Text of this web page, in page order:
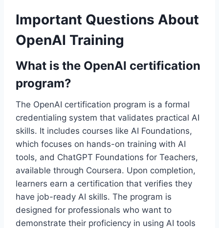
Important Questions About
OpenAI Training
What is the OpenAI certification
program?
The OpenAI certification program is a formal
credentialing system that validates practical AI
skills. It includes courses like AI Foundations,
which focuses on hands-on training with AI
tools, and ChatGPT Foundations for Teachers,
available through Coursera. Upon completion,
learners earn a certification that verifies they
have job-ready AI skills. The program is
designed for professionals who want to
demonstrate their proficiency in using AI tools